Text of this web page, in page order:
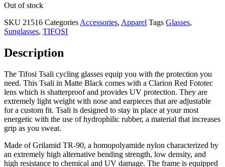
Out of stock
SKU 21516 Categories Accessories, Apparel Tags Glasses,
Sunglasses, TIFOSI
Description
The Tifosi Tsali cycling glasses equip you with the protection you
need. This Tsali in Matte Black comes with a Clarion Red Fototec
lens which is shatterproof and provides UV protection. They are
extremely light weight with nose and earpieces that are adjustable
for a custom fit. Tsali is designed to stay in place at your most
energetic with the use of hydrophilic rubber, a material that increases
grip as you sweat.
Made of Grilamid TR-90, a homopolyamide nylon characterized by
an extremely high alternative bending strength, low density, and
high resistance to chemical and UV damage. The frame is equipped